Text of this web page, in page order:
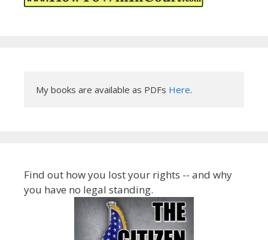
My books are available as PDFs Here.
Find out how you lost your rights -- and why
you have no legal standing.